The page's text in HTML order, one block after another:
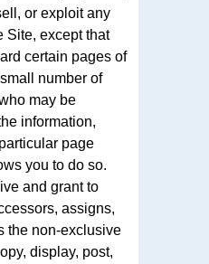
or exploit any
Site, except that
certain pages of
number of
may be
information,
page
you to do so.
and grant to
assigns,
the non-exclusive
display, post,